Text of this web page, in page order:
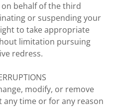
behalf of the third
or suspending your
to take appropriate
limitation pursuing
redress.
modify, or remove
time or for any reason